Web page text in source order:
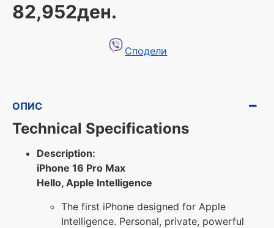
82,952ден.
Сподели
ОПИС
Technical Specifications
Description:
iPhone 16 Pro Max
Hello, Apple Intelligence
The first iPhone designed for Apple
Intelligence. Personal, private, powerful